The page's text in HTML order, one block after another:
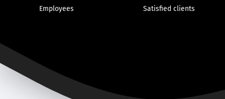
Employees Satisfied clients